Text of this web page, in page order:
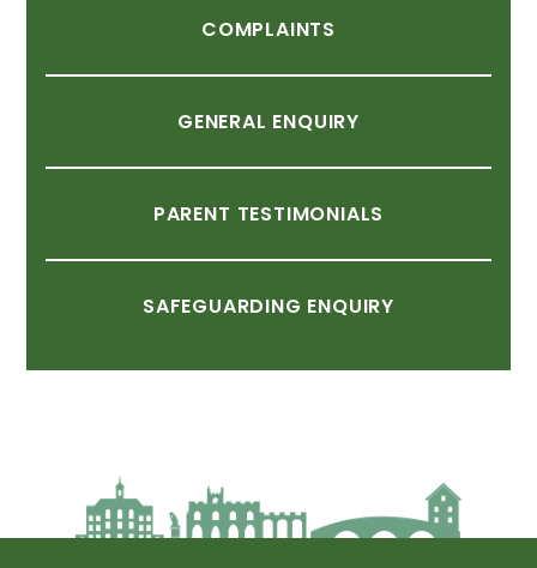
COMPLAINTS
GENERAL ENQUIRY
PARENT TESTIMONIALS
SAFEGUARDING ENQUIRY